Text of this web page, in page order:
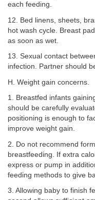
each feeding.
12. Bed linens, sheets,
hot wash cycle. Breast
as soon as wet.
13. Sexual contact
infection. Partner should
H. Weight gain concerns.
1. Breastfed infants
should be carefully
positioning is enough to
improve weight gain.
2. Do not recommend
breastfeeding. If extra
express or pump in
feeding methods to give
3. Allowing baby to finish